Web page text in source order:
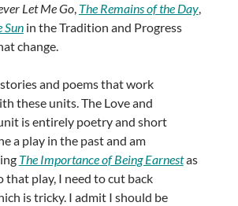
Let Me Go, The Remains of the Day,
Sunin the Tradition and Progress
change.
and poems that work
these units. The Love and
is entirely poetry and short
a play in the past and am
The Importance of Being Earnestas
that play, I need to cut back
is tricky. I admit I should be